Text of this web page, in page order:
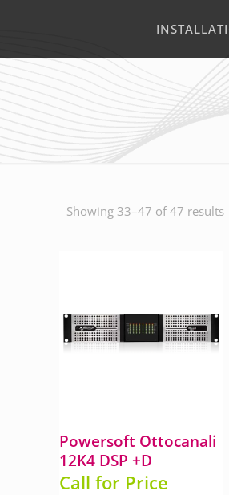
Showing 33–47 of 47 results
Powersoft Ottocanali
12K4 DSP +D
Call for Price